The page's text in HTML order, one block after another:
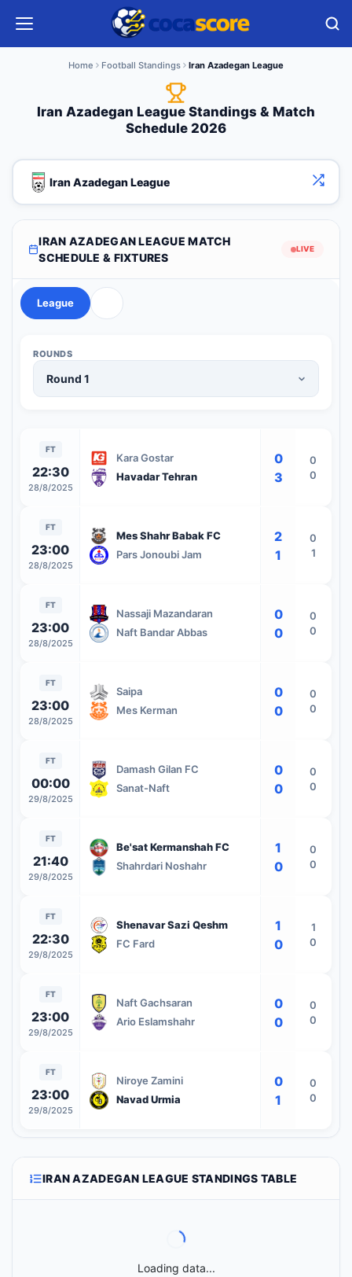
Home Football Standings Iran Azadegan League
Iran Azadegan League Standings & Match
Schedule 2026
Iran Azadegan League
IRAN AZADEGAN LEAGUE MATCH
SCHEDULE & FIXTURES
LIVE
League
ROUNDS
FT
22:30
28/8/2025
Kara Gostar
Havadar Tehran
0
3
0
0
FT
23:00
28/8/2025
Mes Shahr Babak FC
Pars Jonoubi Jam
2
1
0
1
FT
23:00
28/8/2025
Nassaji Mazandaran
Naft Bandar Abbas
0
0
0
0
FT
23:00
28/8/2025
Saipa
Mes Kerman
0
0
0
0
FT
00:00
29/8/2025
Damash Gilan FC
Sanat-Naft
0
0
0
0
FT
21:40
29/8/2025
Be'sat Kermanshah FC
Shahrdari Noshahr
1
0
0
0
FT
22:30
29/8/2025
Shenavar Sazi Qeshm
FC Fard
1
0
1
0
FT
23:00
29/8/2025
Naft Gachsaran
Ario Eslamshahr
0
0
0
0
FT
23:00
29/8/2025
Niroye Zamini
Navad Urmia
0
1
0
0
IRAN AZADEGAN LEAGUE STANDINGS TABLE
Loading data...